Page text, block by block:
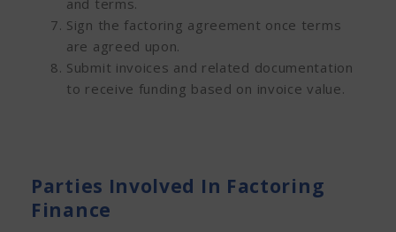
Sign the factoring agreement once terms
are agreed upon.
Submit invoices and related documentation
to receive funding based on invoice value.
Parties Involved In Factoring
Finance